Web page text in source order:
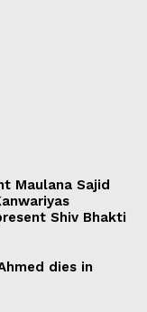
Maulana Sajid
Shiv Bhakti
dies in